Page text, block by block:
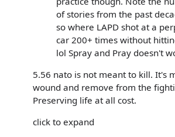
of stories from the past
so where LAPD shot at a
car 200+ times without
lol Spray and Pray doesn't
5.56 nato is not meant to kill. It's
wound and remove from the
Preserving life at all cost.
click to expand